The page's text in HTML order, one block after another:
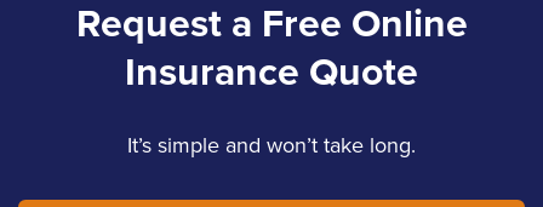
Request a Free Online
Insurance Quote
It’s simple and won’t take long.